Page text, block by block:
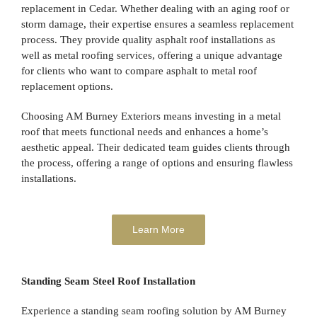
replacement in Cedar. Whether dealing with an aging roof or
storm damage, their expertise ensures a seamless replacement
process. They provide quality asphalt roof installations as
well as metal roofing services, offering a unique advantage
for clients who want to compare asphalt to metal roof
replacement options.
Choosing AM Burney Exteriors means investing in a metal
roof that meets functional needs and enhances a home’s
aesthetic appeal. Their dedicated team guides clients through
the process, offering a range of options and ensuring flawless
installations.
Learn More
Standing Seam Steel Roof Installation
Experience a standing seam roofing solution by AM Burney